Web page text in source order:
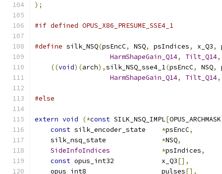
);
#if defined OPUS_X86_PRESUME_SSE4_1
#define silk_NSQ(psEncC, NSQ, psIndices, x_Q3,
HarmShapeGain_Q14, Tilt_Q14,
((void)(arch),silk_NSQ_sse4_1(psEncC, NSQ,
HarmShapeGain_Q14, Tilt_Q14,
#else
extern void (*const SILK_NSQ_IMPL[
const silk_encoder_state *psEncC,
    silk_nsq_state
*NSQ,
SideInfoIndices
*psIndices,
const opus_int32            x_Q3[],
    opus_int8                   pulses
[],